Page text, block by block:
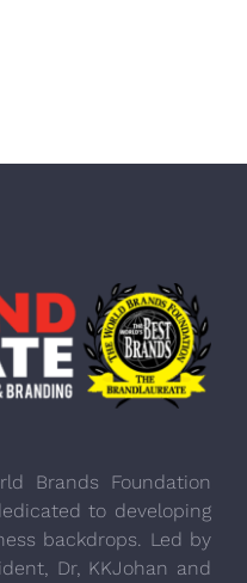
Brands Foundation
to developing
backdrops. Led by
Dr, KKJohan and